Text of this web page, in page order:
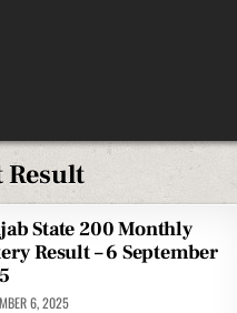
State 200 Monthly
Result – 6 September
6, 2025